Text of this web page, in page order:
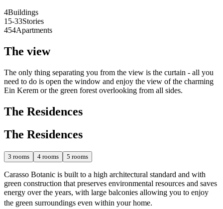
4Buildings
15-33Stories
454Apartments
The view
The only thing separating you from the view is the curtain - all you
need to do is open the window and enjoy the view of the charming
Ein Kerem or the green forest overlooking from all sides.
The Residences
The Residences
3 rooms 4 rooms 5 rooms
Carasso Botanic is built to a high architectural standard and with
green construction that preserves environmental resources and saves
energy over the years, with large balconies allowing you to enjoy
the green surroundings even within your home.